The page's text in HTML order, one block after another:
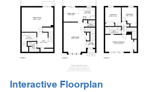
Interactive Floorplan